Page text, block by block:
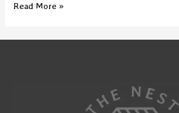
Where
Read More »